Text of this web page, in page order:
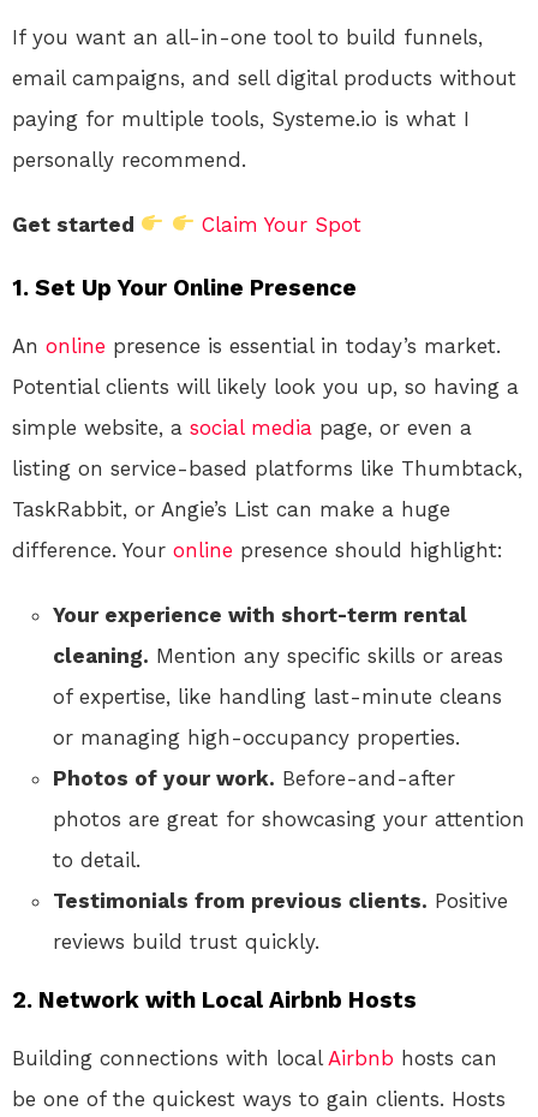
If you want an all-in-one tool to build funnels,
email campaigns, and sell digital products without
paying for multiple tools, Systeme.io is what I
personally recommend.
Get started Claim Your Spot
1. Set Up Your Online Presence
An online presence is essential in today’s market.
Potential clients will likely look you up, so having a
simple website, a social media page, or even a
listing on service-based platforms like Thumbtack,
TaskRabbit, or Angie’s List can make a huge
difference. Your online presence should highlight:
Your experience with short-term rental
cleaning. Mention any specific skills or areas
of expertise, like handling last-minute cleans
or managing high-occupancy properties.
Photos of your work. Before-and-after
photos are great for showcasing your attention
to detail.
Testimonials from previous clients. Positive
reviews build trust quickly.
2. Network with Local Airbnb Hosts
Building connections with local Airbnb hosts can
be one of the quickest ways to gain clients. Hosts